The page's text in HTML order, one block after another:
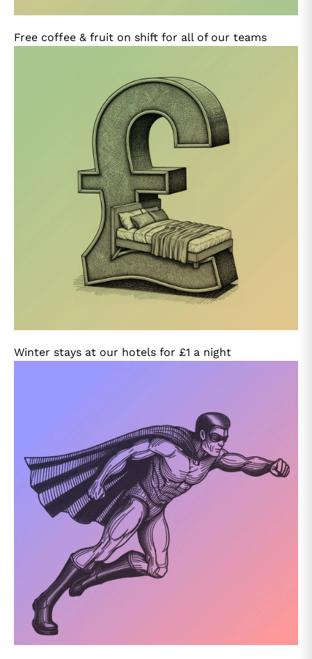
Free coffee & fruit on shift for all of our teams
Winter stays at our hotels for £1 a night